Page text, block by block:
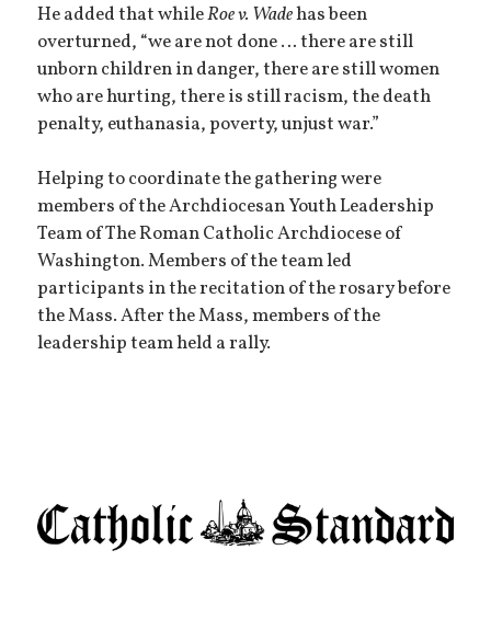
He added that whileRoe v. Wadehas been
overturned, “we are not done … there are still
unborn children in danger, there are still women
who are hurting, there is still racism, the death
penalty, euthanasia, poverty, unjust war.”
Helping to coordinate the gathering were
members of the Archdiocesan Youth Leadership
Team of The Roman Catholic Archdiocese of
Washington. Members of the team led
participants in the recitation of the rosary before
the Mass. After the Mass, members of the
leadership team held a rally.